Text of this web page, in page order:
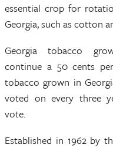
essential crop for
Georgia, such as cotton
Georgia tobacco
continue a 50 cents
tobacco grown in
voted on every three
vote.
Established in 1962 by